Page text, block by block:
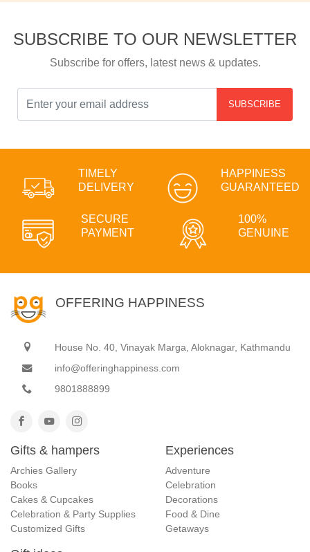
SUBSCRIBE TO OUR NEWSLETTER
Subscribe for offers, latest news & updates.
SUBSCRIBE
TIMELY
DELIVERY
HAPPINESS
GUARANTEED
SECURE
PAYMENT
100%
GENUINE
OFFERING HAPPINESS
House No. 40, Vinayak Marga, Aloknagar, Kathmandu
info@offeringhappiness.com
9801888899
Gifts & hampers
Archies Gallery
Books
Cakes & Cupcakes
Celebration & Party Supplies
Customized Gifts
Experiences
Adventure
Celebration
Decorations
Food & Dine
Getaways